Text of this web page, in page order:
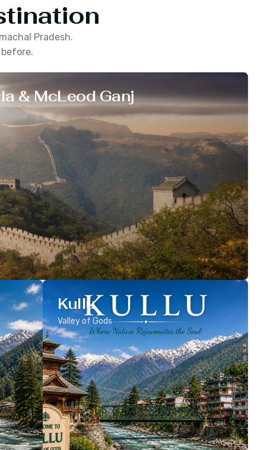
Pradesh.
& McLeod Ganj
Kullu
Valley of Gods